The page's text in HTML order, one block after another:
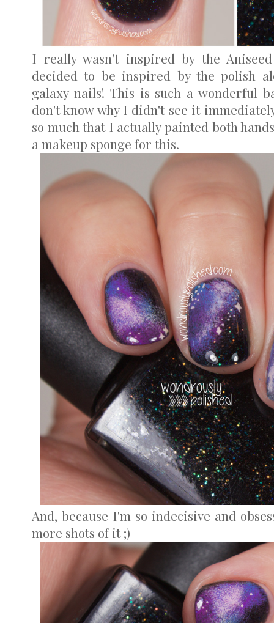
I really wasn't inspired by the
decided to be inspired by the polish
galaxy nails! This is such a wonderful
don't know why I didn't see it
so much that I actually painted both
a makeup sponge for this.
And, because I'm so indecisive and
more shots of it ;)